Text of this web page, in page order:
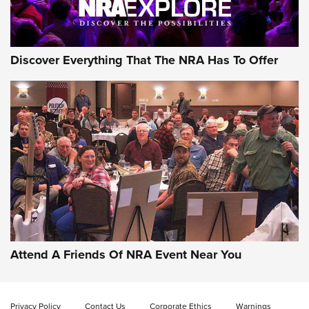
NRA GUN OF THE WEEK
Gun of the Week: EAA Girsan Witness2311
CMXX | An Official Journal Of The NRA
EAA CORP,EAA GIRSAN WITNESS 2311,EAA CMXX WITNESS2311
DOUBLE STACK
Discover Everything That The NRA Has To Offer
Attend A Friends Of NRA Event Near You
Privacy Policy Contact Us Corporate Ethics Warnings